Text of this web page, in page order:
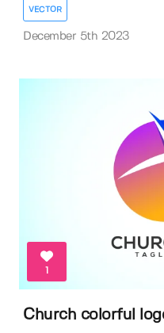
VECTOR
December 5th 2023
1
Church colorful